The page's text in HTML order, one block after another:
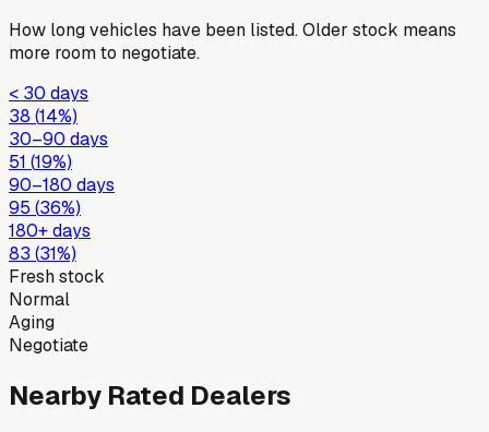
How long vehicles have been listed. Older stock means
more room to negotiate.
< 30 days
38 (14%)
30–90 days
51 (19%)
90–180 days
95 (36%)
180+ days
83 (31%)
Fresh stock
Normal
Aging
Negotiate
Nearby Rated Dealers